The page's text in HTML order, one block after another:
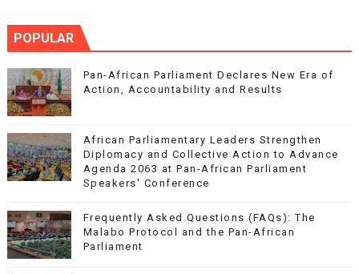
POPULAR
Pan-African Parliament Declares New Era of
Action, Accountability and Results
African Parliamentary Leaders Strengthen
Diplomacy and Collective Action to Advance
Agenda 2063 at Pan-African Parliament
Speakers' Conference
Frequently Asked Questions (FAQs): The
Malabo Protocol and the Pan-African
Parliament